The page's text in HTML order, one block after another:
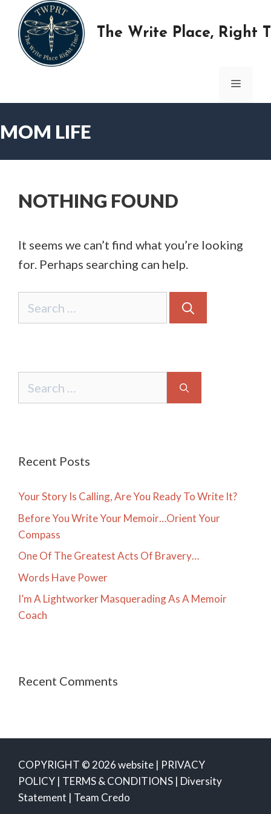
content
The Write Place, Right
MENU
MOM LIFE
NOTHING FOUND
It seems we can’t find what you’re looking
for. Perhaps searching can help.
Search
for:
for:
Recent Posts
Your Story Is Calling, Are You Ready To Write It?
Before You Write Your Memoir…Orient Your
Compass
One Of The Greatest Acts Of Bravery…
Words Have Power
I’m A Lightworker Masquerading As A Memoir
Coach
Recent Comments
COPYRIGHT © 2026 website | PRIVACY
POLICY | TERMS & CONDITIONS | Diversity
Statement | Team Credo